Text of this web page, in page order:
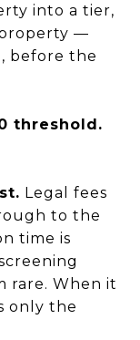
into a tier,
—
before the
threshold.
Legal fees
to the
time is
rare. When it
only the